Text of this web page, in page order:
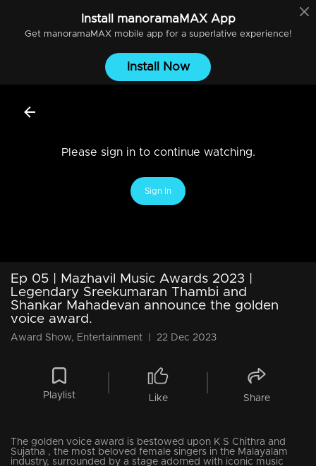
Install manoramaMAXApp
Get manoramaMAXmobile app for a superlative experience!
Install Now
Please sign in to continue watching.
Sign In
Ep 05 | Mazhavil Music Awards 2023 |
Legendary Sreekumaran Thambi and
Shankar Mahadevan announce the golden
voice award.
Award Show, Entertainment 22 Dec 2023
Playlist Like Share
The golden voice award is bestowed upon K S Chithra and
Sujatha , the most beloved female singers in the Malayalam
industry, surrounded by a stage adorned with iconic music